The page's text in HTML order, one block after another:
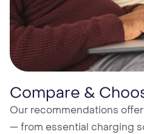
Compare &
Our recommendations
— from essential charging